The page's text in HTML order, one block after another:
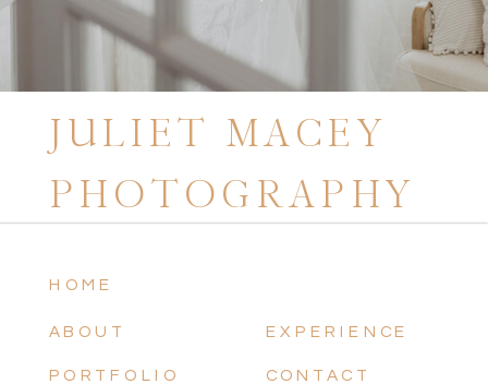
JULIET MACEY
PHOTOGRAPHY
HOME
ABOUT
PORTFOLIO
EXPERIENCE
CONTACT